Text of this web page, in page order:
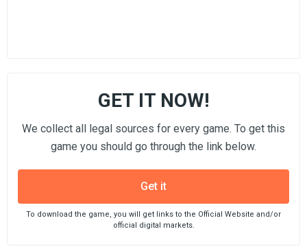
GET IT NOW!
We collect all legal sources for every game. To get this
game you should go through the link below.
Get it
To download the game, you will get links to the Official Website and/or
official digital markets.